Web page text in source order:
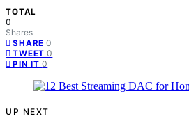
TOTAL
0
Shares
SHARE 0
TWEET 0
PIN IT 0
UP NEXT